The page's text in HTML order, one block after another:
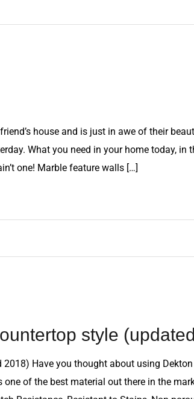
house and is just in awe of their
What you need in your home today, in
one! Marble feature walls […]
style
Have you thought about using
of the best material out there in the